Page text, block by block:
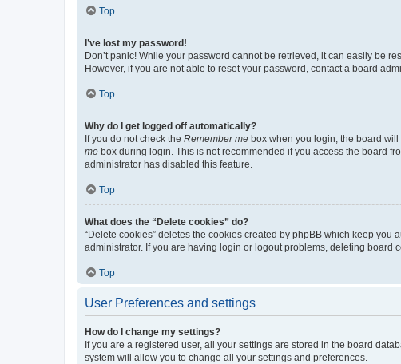
Top
I’ve lost my password!
Don’t panic! While your password cannot be retrieved, it can easily be
However, if you are not able to reset your password, contact a board
Top
Why do I get logged off automatically?
If you do not check the Remember me box when you login, the board
me box during login. This is not recommended if you access the board
administrator has disabled this feature.
Top
What does the “Delete cookies” do?
“Delete cookies” deletes the cookies created by phpBB which keep
administrator. If you are having login or logout problems, deleting board
Top
User Preferences and settings
How do I change my settings?
If you are a registered user, all your settings are stored in the board
system will allow you to change all your settings and preferences.